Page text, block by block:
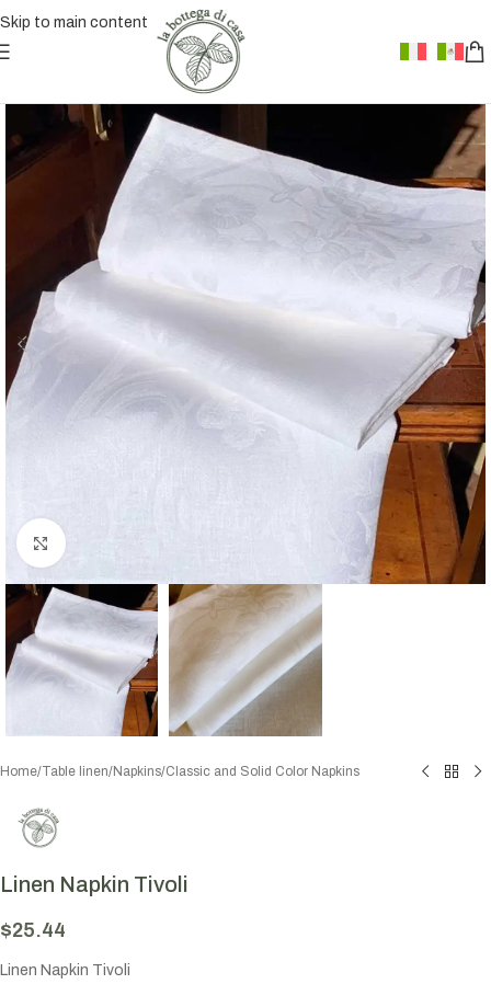
Skip to main content
Home/Table linen/Napkins/Classic and Solid Color Napkins
Linen Napkin Tivoli
$25.44
Linen Napkin Tivoli